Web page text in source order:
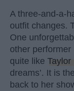
A three-and-a-
outfit changes.
One
other
quite like Taylor
dreams’. It is
back to her